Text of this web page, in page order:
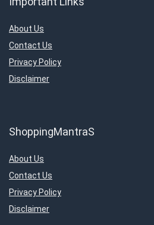
About Us
Contact Us
Privacy Policy
Disclaimer
ShoppingMantraS
About Us
Contact Us
Privacy Policy
Disclaimer